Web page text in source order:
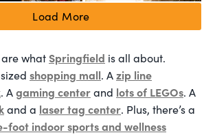
Load More
what Springfield is all about.
shopping mall. Azip line
. Agaming centerand lots of LEGOs. A
and a laser tag center. Plus, there’s a
foot indoor sports and wellness